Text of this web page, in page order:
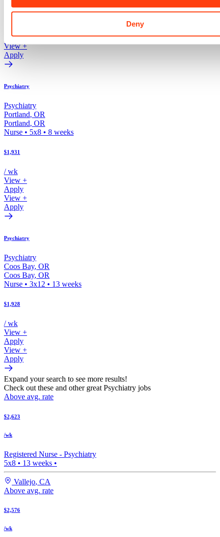
Deny
Apply
View +
Apply
Psychiatry
Psychiatry
Portland, OR
Portland, OR
Nurse • 5x8 • 8 weeks
$1,931
/ wk
View +
Apply
View +
Apply
Psychiatry
Psychiatry
Coos Bay, OR
Coos Bay, OR
Nurse • 3x12 • 13 weeks
$1,928
/ wk
View +
Apply
View +
Apply
Expand your search to see more results!
Check out these and other great Psychiatry jobs
Above avg. rate
$2,623
/wk
Registered Nurse - Psychiatry
5x8 • 13 weeks •
Vallejo, CA
Above avg. rate
$2,576
/wk